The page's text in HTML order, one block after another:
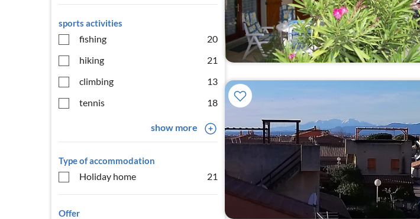
sports activities
fishing
20
hiking
21
climbing
13
tennis
18
show more
Type of accommodation
Holiday home 21
Offer